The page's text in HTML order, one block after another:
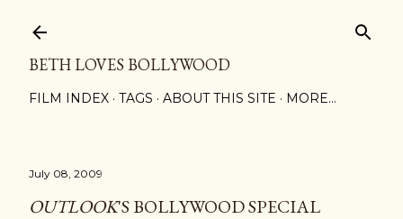
BETH LOVES BOLLYWOOD
FILM INDEX TAGS ABOUT THIS SITE MORE…
July 08, 2009
OUTLOOK'S BOLLYWOOD SPECIAL